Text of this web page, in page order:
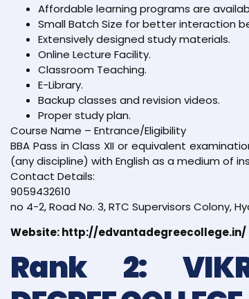
Affordable learning programs are
Small Batch Size for better interaction
Extensively designed study materials.
Online Lecture Facility.
Classroom Teaching.
E-Library.
Backup classes and revision videos.
Proper study plan.
Course Name – Entrance/Eligibility
BBA Pass in Class XII or equivalent
(any discipline) with English as a medium of
Contact Details:
9059432610
no 4-2, Road No. 3, RTC Supervisors Colony,
Website: http://edvantadegreecollege.in/
Rank 2: